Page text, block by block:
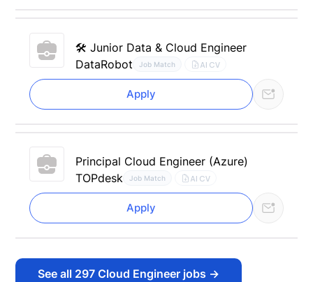
🛠 Junior Data & Cloud Engineer
DataRobot
Job Match AI CV
Apply
Principal Cloud Engineer (Azure)
TOPdesk
Job Match AI CV
Apply
See all 297 Cloud Engineer jobs →